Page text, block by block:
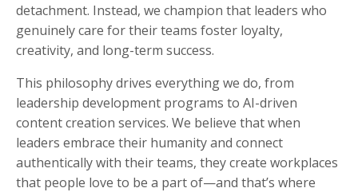
detachment. Instead, we champion that leaders who
genuinely care for their teams foster loyalty,
creativity, and long-term success.
This philosophy drives everything we do, from
leadership development programs to AI-driven
content creation services. We believe that when
leaders embrace their humanity and connect
authentically with their teams, they create workplaces
that people love to be a part of—and that’s where